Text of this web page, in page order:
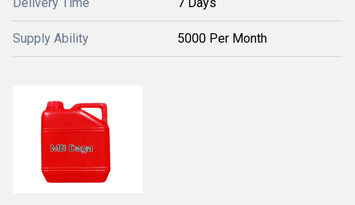
Supply Ability 5000 Per Month